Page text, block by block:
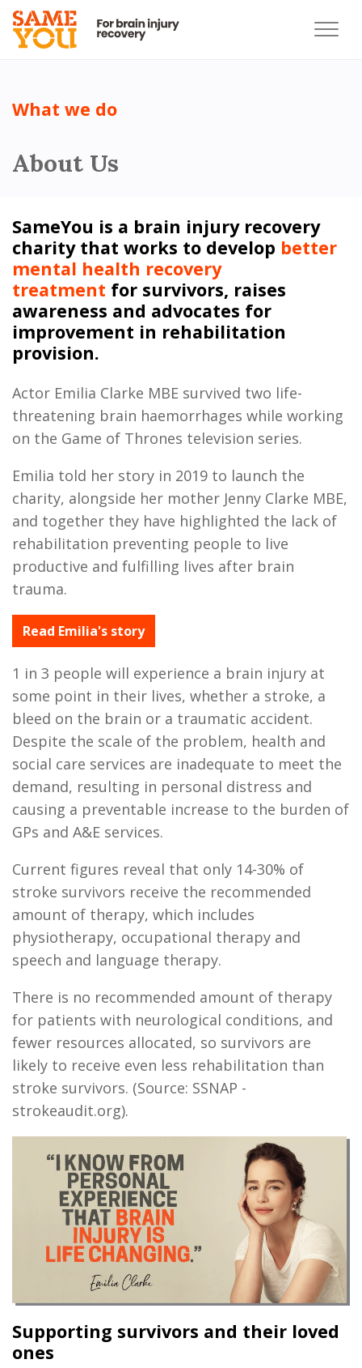
What we do
About Us
SameYou is a brain injury recovery
charity that works to develop better
mental health recovery
treatment for survivors, raises
awareness and advocates for
improvement in rehabilitation
provision.
Actor Emilia Clarke MBE survived two life-
threatening brain haemorrhages while working
on the Game of Thrones television series.
Emilia told her story in 2019 to launch the
charity, alongside her mother Jenny Clarke MBE,
and together they have highlighted the lack of
rehabilitation preventing people to live
productive and fulfilling lives after brain
trauma.
Read Emilia's story
1 in 3 people will experience a brain injury at
some point in their lives, whether a stroke, a
bleed on the brain or a traumatic accident.
Despite the scale of the problem, health and
social care services are inadequate to meet the
demand, resulting in personal distress and
causing a preventable increase to the burden of
GPs and A&E services.
Current figures reveal that only 14-30% of
stroke survivors receive the recommended
amount of therapy, which includes
physiotherapy, occupational therapy and
speech and language therapy.
There is no recommended amount of therapy
for patients with neurological conditions, and
fewer resources allocated, so survivors are
likely to receive even less rehabilitation than
stroke survivors. (Source: SSNAP -
strokeaudit.org).
Supporting survivors and their loved
ones